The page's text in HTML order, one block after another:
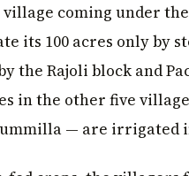
village coming under
its 100 acres only by
the Rajoli block and
in the other five
— are irrigated